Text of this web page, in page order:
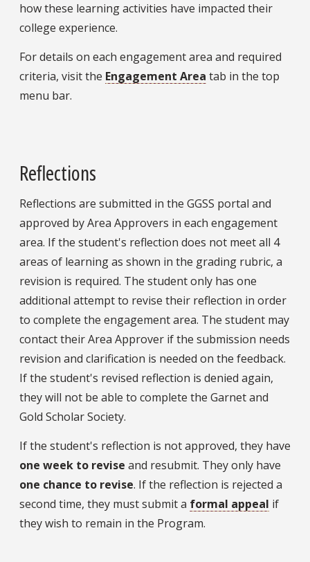
how these learning activities have impacted their
college experience.
For details on each engagement area and required
criteria, visit the Engagement Area tab in the top
menu bar.
Reflections
Reflections are submitted in the GGSS portal and
approved by Area Approvers in each engagement
area. If the student's reflection does not meet all 4
areas of learning as shown in the grading rubric, a
revision is required. The student only has one
additional attempt to revise their reflection in order
to complete the engagement area. The student may
contact their Area Approver if the submission needs
revision and clarification is needed on the feedback.
If the student's revised reflection is denied again,
they will not be able to complete the Garnet and
Gold Scholar Society.
If the student's reflection is not approved, they have
one week to revise and resubmit. They only have
one chance to revise. If the reflection is rejected a
second time, they must submit a formal appeal if
they wish to remain in the Program.